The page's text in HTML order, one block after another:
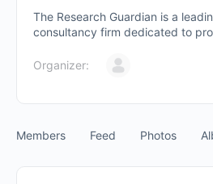
The Research Guardian is a
consultancy firm dedicated to
Organizer:
Members Feed Photos